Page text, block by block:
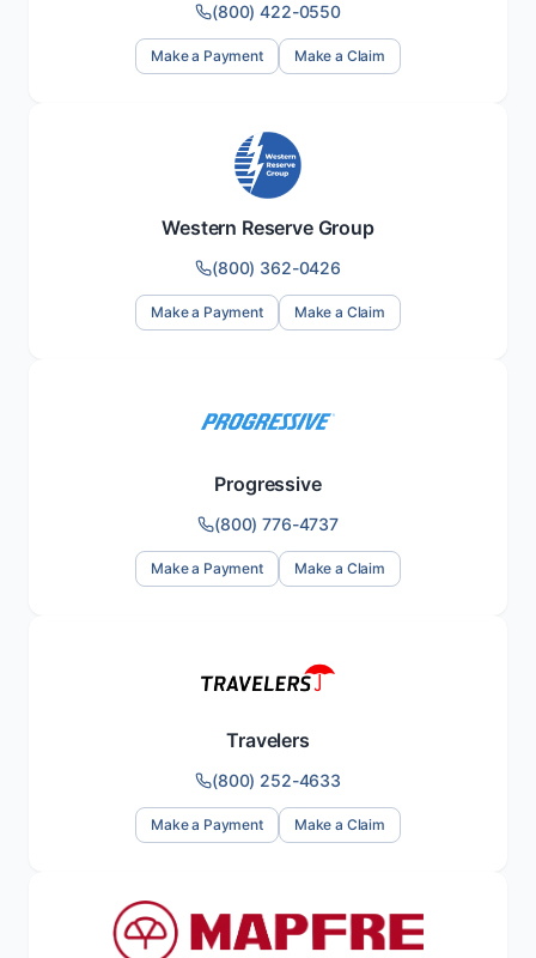
(800) 422-0550
Make a Payment Make a Claim
Western Reserve Group
(800) 362-0426
Make a Payment Make a Claim
Progressive
(800) 776-4737
Make a Payment Make a Claim
Travelers
(800) 252-4633
Make a Payment Make a Claim